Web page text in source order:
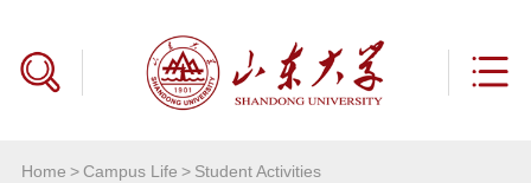
Home >Campus Life > Student Activities